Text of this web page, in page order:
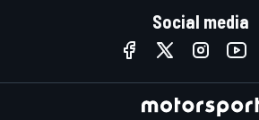
Social media